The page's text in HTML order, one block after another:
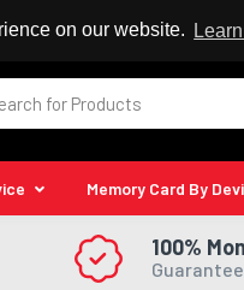
on our website.
Reseller
Memory Card By
100%